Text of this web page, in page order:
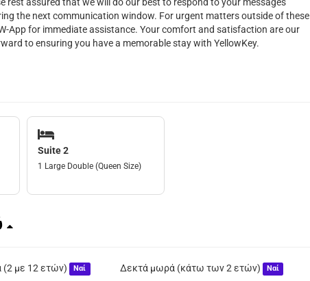
the next communication window. For urgent matters outside of these
App for immediate assistance. Your comfort and satisfaction are our
to ensuring you have a memorable stay with YellowKey.
Suite 2
1 Large Double (Queen Size)
(2 με 12 ετών) Ναί Δεκτά μωρά (κάτω των 2 ετών) Ναί